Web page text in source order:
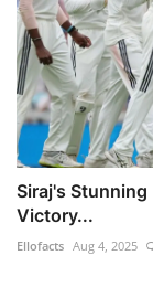
Siraj's Stunning
Victory...
Ellofacts Aug 4, 2025